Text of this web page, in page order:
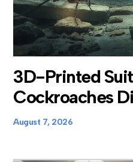
3D-Printed
Cockroaches
August 7, 2026